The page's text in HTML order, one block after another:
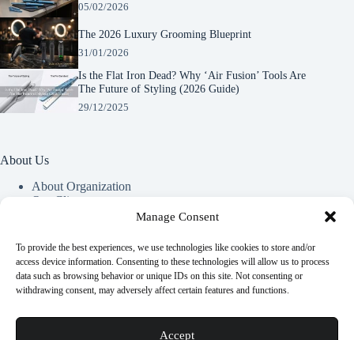
Manage Consent
To provide the best experiences, we use technologies like cookies to store and/or
access device information. Consenting to these technologies will allow us to process
data such as browsing behavior or unique IDs on this site. Not consenting or
withdrawing consent, may adversely affect certain features and functions.
Accept
05/02/2026
The 2026 Luxury Grooming Blueprint
31/01/2026
Is the Flat Iron Dead? Why ‘Air Fusion’ Tools Are
The Future of Styling (2026 Guide)
29/12/2025
About Us
About Organization
Our Clients
Useful Information
Vim in meis verterem menandri, ea iuvaret delectus verterem
Euismod nisi porta lorem mollis. Interdum velit euismod in